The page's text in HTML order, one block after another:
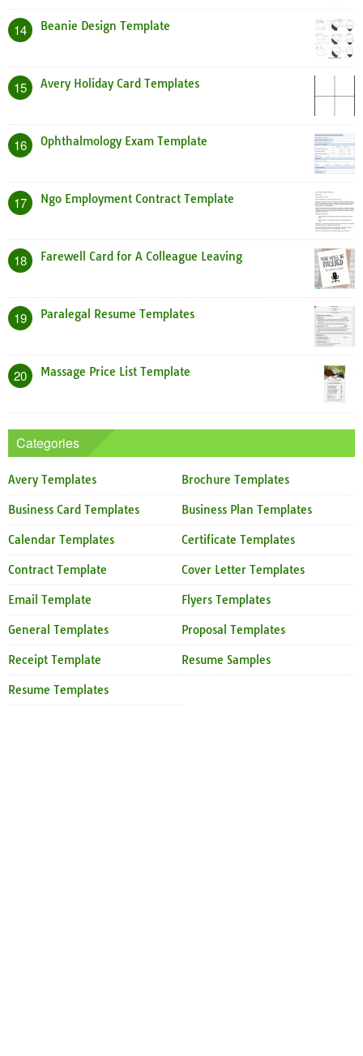
14 Beanie Design Template
15 Avery Holiday Card Templates
16 Ophthalmology Exam Template
17 Ngo Employment Contract Template
18 Farewell Card for A Colleague Leaving
19 Paralegal Resume Templates
20 Massage Price List Template
Categories
Avery Templates Brochure Templates
Business Card Templates Business Plan Templates
Calendar Templates Certificate Templates
Contract Template Cover Letter Templates
Email Template Flyers Templates
General Templates Proposal Templates
Receipt Template Resume Samples
Resume Templates